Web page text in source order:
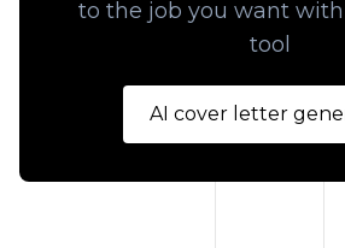
to the job you want with
tool
AI cover letter